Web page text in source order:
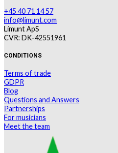
+45 40 71 14 57
info@limunt.com
Limunt ApS
CVR: DK-42551961
CONDITIONS
Terms of trade
GDPR
Blog
Questions and Answers
Partnerships
For musicians
Meet the team